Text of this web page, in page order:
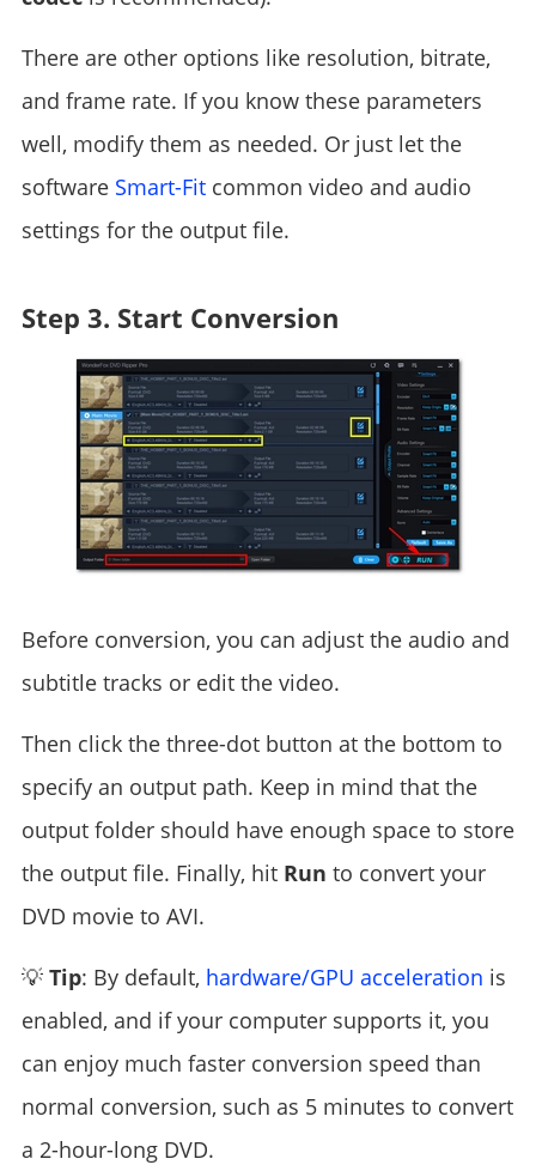
There are other options like resolution, bitrate,
and frame rate. If you know these parameters
well, modify them as needed. Or just let the
software Smart-Fitcommon video and audio
settings for the output file.
Step 3. Start Conversion
Before conversion, you can adjust the audio and
subtitle tracks or edit the video.
Then click the three-dot button at the bottom to
specify an output path. Keep in mind that the
output folder should have enough space to store
the output file. Finally, hit Run to convert your
DVD movie to AVI.
💡 Tip: By default, hardware/GPU acceleration is
enabled, and if your computer supports it, you
can enjoy much faster conversion speed than
normal conversion, such as 5 minutes to convert
a 2-hour-long DVD.